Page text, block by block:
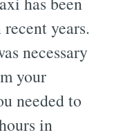
years.
necessary
your
needed to
in